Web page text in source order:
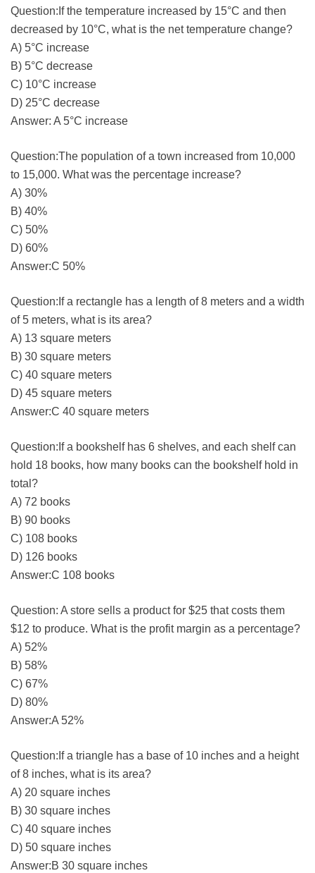
Question:If the temperature increased by 15°C and then
decreased by 10°C, what is the net temperature change?
A) 5°C increase
B) 5°C decrease
C) 10°C increase
D) 25°C decrease
Answer: A 5°C increase
Question:The population of a town increased from 10,000
to 15,000. What was the percentage increase?
A) 30%
B) 40%
C) 50%
D) 60%
Answer:C 50%
Question:If a rectangle has a length of 8 meters and a width
of 5 meters, what is its area?
A) 13 square meters
B) 30 square meters
C) 40 square meters
D) 45 square meters
Answer:C 40 square meters
Question:If a bookshelf has 6 shelves, and each shelf can
hold 18 books, how many books can the bookshelf hold in
total?
A) 72 books
B) 90 books
C) 108 books
D) 126 books
Answer:C 108 books
Question: A store sells a product for $25 that costs them
$12 to produce. What is the profit margin as a percentage?
A) 52%
B) 58%
C) 67%
D) 80%
Answer:A 52%
Question:If a triangle has a base of 10 inches and a height
of 8 inches, what is its area?
A) 20 square inches
B) 30 square inches
C) 40 square inches
D) 50 square inches
Answer:B 30 square inches